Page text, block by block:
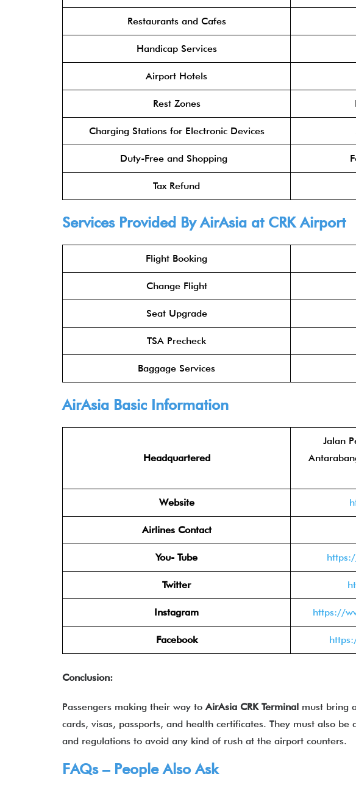
Restaurants and Cafes
Handicap Services
Airport Hotels
Rest Zones
Charging Stations for Electronic Devices
Duty-Free and Shopping
Tax Refund
Services Provided ByAirAsia at CRK Airport
Flight Booking
Change Flight
Seat Upgrade
TSA Precheck
Baggage Services
AirAsia Basic Information
Headquartered
Jalan
Website
Airlines Contact
You- Tube
Twitter
Instagram https://
Facebook
Conclusion:
Passengers making their way toAirAsia CRK Terminal must bring
cards, visas, passports, and health certificates. They must also
and regulations to avoid any kind of rush at the airport counters.
FAQs – People Also Ask